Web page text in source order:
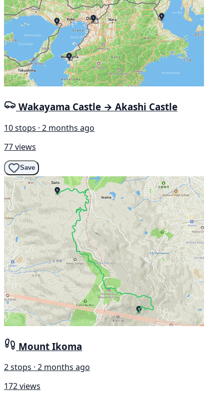
Wakayama Castle → Akashi Castle
10 stops · 2 months ago
77 views
Save
Mount Ikoma
2 stops · 2 months ago
172 views